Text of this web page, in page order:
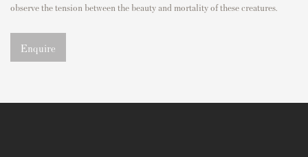
observethe tension between the beauty and mortality of these creatures.
Enquire